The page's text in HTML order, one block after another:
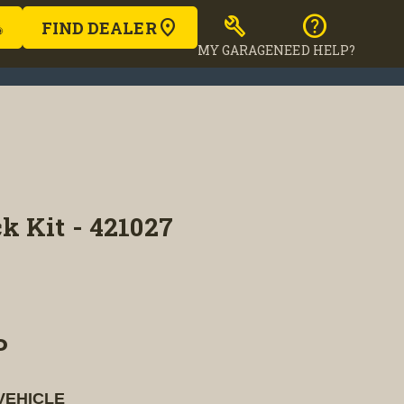
FIND DEALER build
MY GARAGE
help
NEED HELP?
Kit - 421027